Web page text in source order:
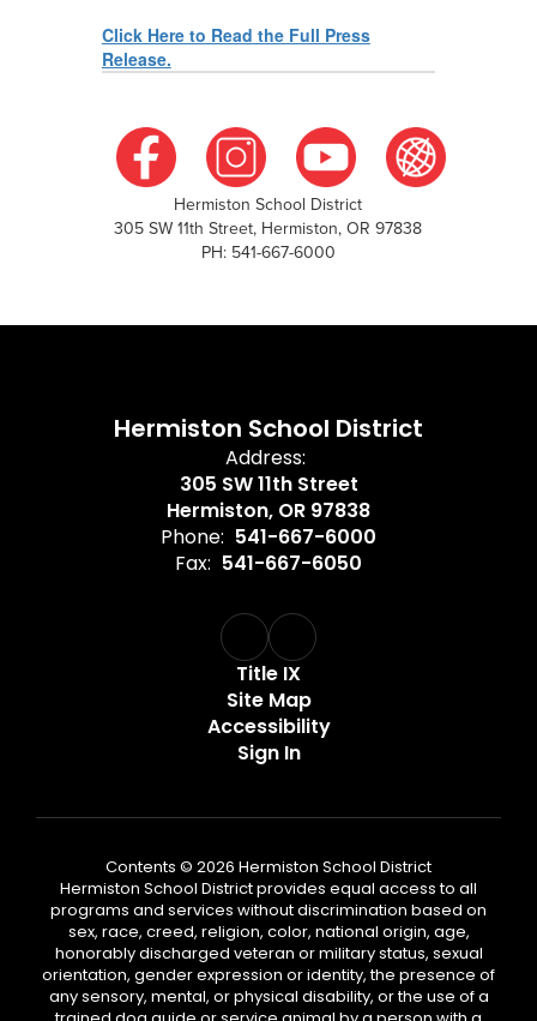
Click Here to Read the Full Press
Release.
Hermiston School District
305 SW 11th Street, Hermiston, OR 97838
PH: 541-667-6000
Hermiston School District
Address:
305 SW 11th Street
Hermiston, OR 97838
Phone: 541-667-6000
Fax: 541-667-6050
Title IX
Site Map
Accessibility
Sign In
Contents © 2026 Hermiston School District
Hermiston School District provides equal access to all
programs and services without discrimination based on
sex, race, creed, religion, color, national origin, age,
honorably discharged veteran or military status, sexual
orientation, gender expression or identity, the presence of
any sensory, mental, or physical disability, or the use of a